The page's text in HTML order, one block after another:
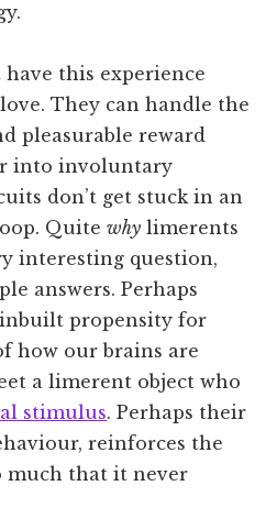
this experience
They can handle the
pleasurable reward
into involuntary
don’t get stuck in an
Quitewhy limerents
interesting question,
answers. Perhaps
inbuilt propensity for
how our brains are
a limerent object who
stimulus. Perhaps their
reinforces the
much that it never